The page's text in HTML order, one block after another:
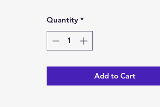
Quantity *
Add to Cart